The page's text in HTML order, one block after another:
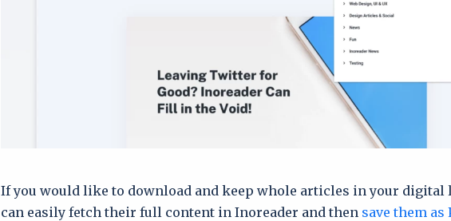
If you would like to download and keep whole articles in your digital
can easily fetch their full content in Inoreader and then save them as